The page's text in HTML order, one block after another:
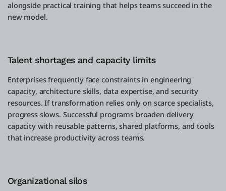
alongside practical training that helps teams succeed in the
new model.
Talent shortages and capacity limits
Enterprises frequently face constraints in engineering
capacity, architecture skills, data expertise, and security
resources. If transformation relies only on scarce specialists,
progress slows. Successful programs broaden delivery
capacity with reusable patterns, shared platforms, and tools
that increase productivity across teams.
Organizational silos